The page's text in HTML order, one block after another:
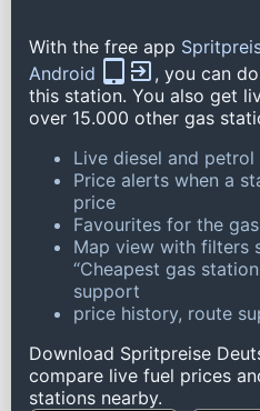
With the free app
Android
, you can
this station. You also get
over 15.000 other gas
Live diesel and
Price alerts when a
price
Favourites for the
Map view with filters
“Cheapest gas
support
price history, route
Download Spritpreise
compare live fuel prices
stations nearby.